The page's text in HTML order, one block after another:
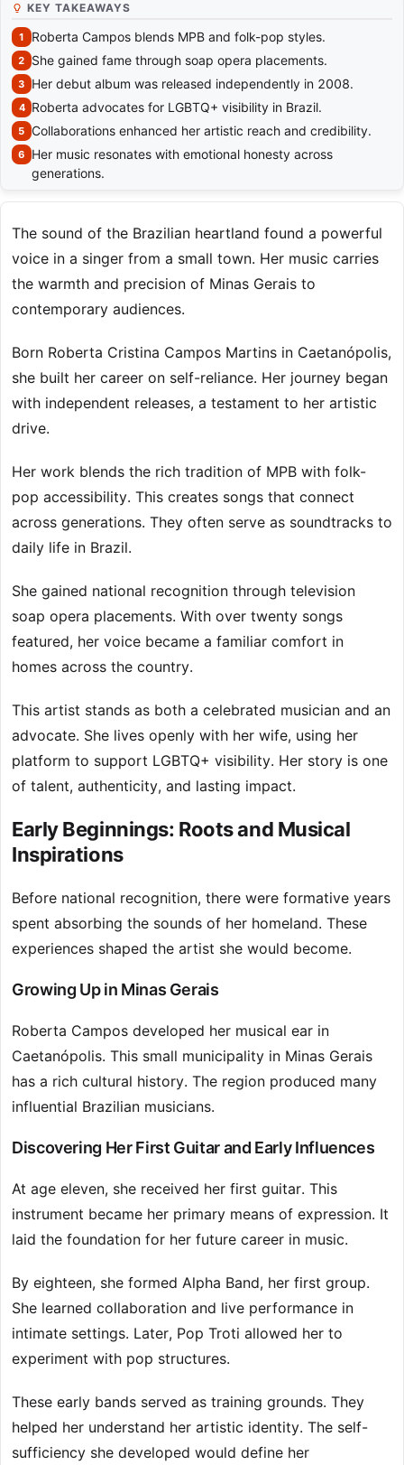
KEY TAKEAWAYS
Roberta Campos blends MPB and folk-pop styles.
She gained fame through soap opera placements.
Her debut album was released independently in 2008.
Roberta advocates for LGBTQ+ visibility in Brazil.
Collaborations enhanced her artistic reach and credibility.
Her music resonates with emotional honesty across
generations.
The sound of the Brazilian heartland found a powerful
voice in a singer from a small town. Her music carries
the warmth and precision of Minas Gerais to
contemporary audiences.
Born Roberta Cristina Campos Martins in Caetanópolis,
she built her career on self-reliance. Her journey began
with independent releases, a testament to her artistic
drive.
Her work blends the rich tradition of MPB with folk-
pop accessibility. This creates songs that connect
across generations. They often serve as soundtracks to
daily life in Brazil.
She gained national recognition through television
soap opera placements. With over twenty songs
featured, her voice became a familiar comfort in
homes across the country.
This artist stands as both a celebrated musician and an
advocate. She lives openly with her wife, using her
platform to support LGBTQ+ visibility. Her story is one
of talent, authenticity, and lasting impact.
Early Beginnings: Roots and Musical
Inspirations
Before national recognition, there were formative years
spent absorbing the sounds of her homeland. These
experiences shaped the artist she would become.
Growing Up in Minas Gerais
Roberta Campos developed her musical ear in
Caetanópolis. This small municipality in Minas Gerais
has a rich cultural history. The region produced many
influential Brazilian musicians.
Discovering Her First Guitar and Early Influences
At age eleven, she received her first guitar. This
instrument became her primary means of expression. It
laid the foundation for her future career in music.
By eighteen, she formed Alpha Band, her first group.
She learned collaboration and live performance in
intimate settings. Later, Pop Troti allowed her to
experiment with pop structures.
These early bands served as training grounds. They
helped her understand her artistic identity. The self-
sufficiency she developed would define her